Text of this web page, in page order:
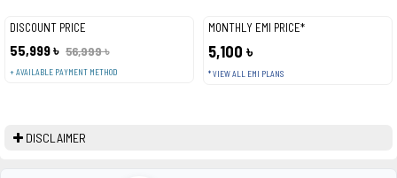
DISCOUNT PRICE
55,999 ৳ 56,999 ৳
+ AVAILABLE PAYMENT METHOD
MONTHLY EMI PRICE*
5,100 ৳
* VIEW ALL EMI PLANS
DISCLAIMER